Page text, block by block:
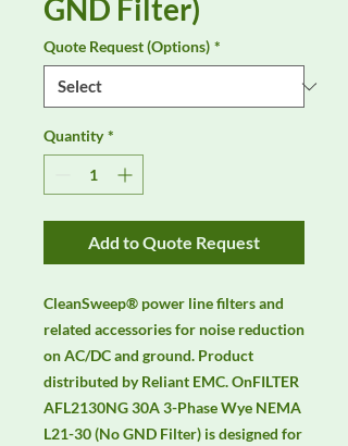
GND Filter)
Quote Request (Options) *
Quantity *
Add to Quote Request
CleanSweep® power line filters and
related accessories for noise reduction
on AC/DC and ground. Product
distributed by Reliant EMC. OnFILTER
AFL2130NG 30A 3-Phase Wye NEMA
L21-30 (No GND Filter) is designed for